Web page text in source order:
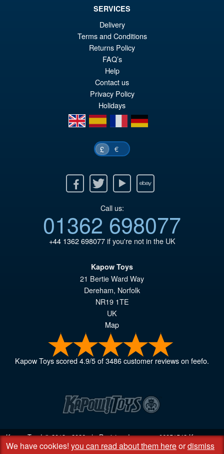
SERVICES
Delivery
Terms and Conditions
Returns Policy
FAQ’s
Help
Contact us
Privacy Policy
Holidays
en
es fr de
£ €
Twitter Youtube Ebay
Call us:
01362 698077
+44 1362 698077if you're not in the UK
Kapow Toys
21 Bertie Ward Way
Dereham, Norfolk
NR19 1TE
UK
Map
Kapow Toysscored4.9/5of3486customer reviews on feefo.
Kapow Toys! © 2013 - 2026 | Registered company06851542Kapow
Toys Limited | Registered office DC Business Centre, 10 Charles Wood
We have cookies! you can read about them hereordismiss